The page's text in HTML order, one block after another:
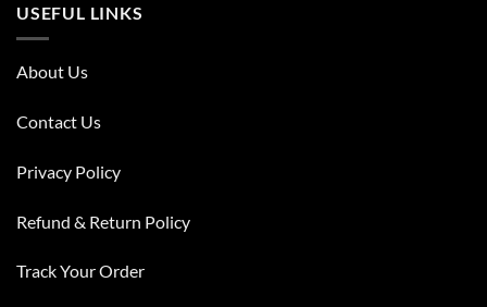
USEFUL LINKS
About Us
Contact Us
Privacy Policy
Refund & Return Policy
Track Your Order